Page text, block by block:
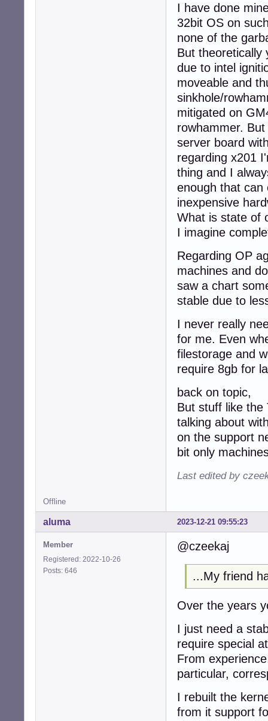
I have done
32bit OS on
none of the
But theoretically
due to intel
moveable and
sinkhole/
mitigated on
rowhammer.
server board
regarding x201
thing and I
enough that can
inexpensive
What is state of
I imagine
Regarding OP
machines and
saw a chart
stable due to
I never really
for me. Even
filestorage and
require 8gb for
back on topic,
But stuff like the
talking about
on the support
bit only
Last edited by
Offline
2023-12-21 09:55:23
aluma
Member
Registered: 2022-10-26
Posts: 646
@czeekaj
...My friend
Over the years
I just need a
require special
From
particular,
I rebuilt the
from it support